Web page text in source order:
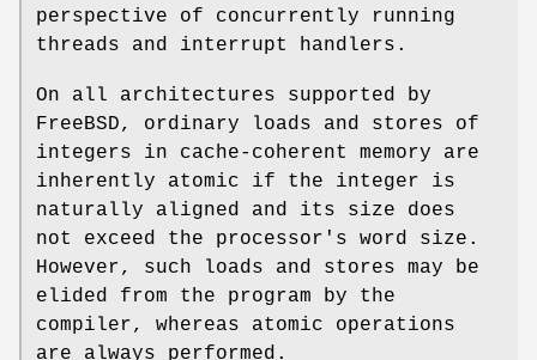
perspective of concurrently running
threads and interrupt handlers.
On all architectures supported by
FreeBSD, ordinary loads and stores of
integers in cache-coherent memory are
inherently atomic if the integer is
naturally aligned and its size does
not exceed the processor's word size.
However, such loads and stores may be
elided from the program by the
compiler, whereas atomic operations
are always performed.